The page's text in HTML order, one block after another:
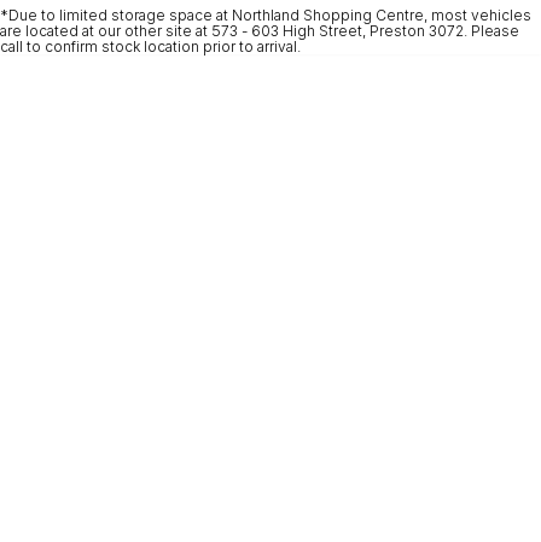
* This estimate is based on a loan term of 5 years and interest of 9.9% p/a.
Important information about this tool.For an accurate finance estimate, please
complete our finance
*Due to limited storage space at Northland Shopping Centre, most vehicles
are located at our other site at 573 - 603 High Street, Preston 3072. Please
call to confirm stock location prior to arrival.